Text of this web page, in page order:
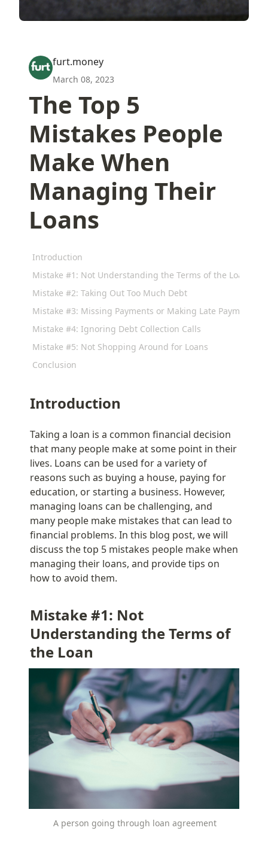
furt.money
March 08, 2023
The Top 5
Mistakes People
Make When
Managing Their
Loans
Introduction
Mistake #1: Not Understanding the Terms of the Loan
Mistake #2: Taking Out Too Much Debt
Mistake #3: Missing Payments or Making Late Payments
Mistake #4: Ignoring Debt Collection Calls
Mistake #5: Not Shopping Around for Loans
Conclusion
Introduction
Taking a loan is a common financial decision
that many people make at some point in their
lives. Loans can be used for a variety of
reasons such as buying a house, paying for
education, or starting a business. However,
managing loans can be challenging, and
many people make mistakes that can lead to
financial problems. In this blog post, we will
discuss the top 5 mistakes people make when
managing their loans, and provide tips on
how to avoid them.
Mistake #1: Not
Understanding the Terms of
the Loan
A person going through loan agreement